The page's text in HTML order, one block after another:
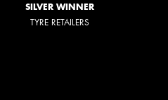
SILVER WINNER
TYRE RETAILERS